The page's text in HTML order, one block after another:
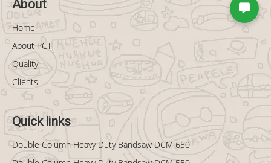
About
Home
About PCT
Quality
Clients
Quick links
Double Column Heavy Duty Bandsaw DCM 650